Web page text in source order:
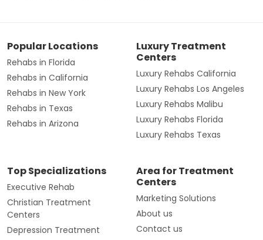
Popular Locations
Rehabs in Florida
Rehabs in California
Rehabs in New York
Rehabs in Texas
Rehabs in Arizona
Luxury Treatment
Centers
Luxury Rehabs California
Luxury Rehabs Los Angeles
Luxury Rehabs Malibu
Luxury Rehabs Florida
Luxury Rehabs Texas
Top Specializations
Executive Rehab
Christian Treatment
Centers
Depression Treatment
Area for Treatment
Centers
Marketing Solutions
About us
Contact us